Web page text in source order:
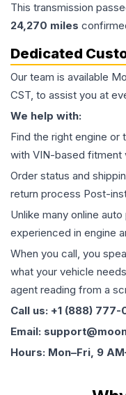
This transmission
24,270 miles
Dedicated
Our team is available
CST, to assist you at
We help with:
Find the right engine
with VIN-based fitment
Order status and
return process Post-
Unlike many online
experienced in engine
When you call, you
what your vehicle
agent reading from a
Call us: +1 (888)
Email:
Hours: Mon–Fri, 9